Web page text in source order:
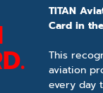
TITAN
Card in
This
aviation
every day